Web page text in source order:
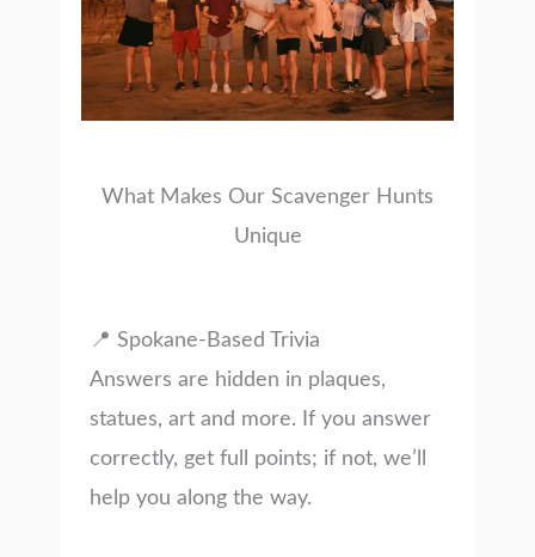
What Makes Our Scavenger Hunts
Unique
📍 Spokane-Based Trivia
Answers are hidden in plaques,
statues, art and more. If you answer
correctly, get full points; if not, we’ll
help you along the way.